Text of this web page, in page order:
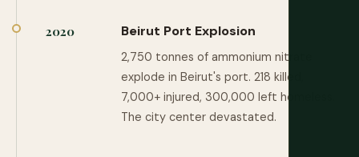
2020 Beirut Port Explosion
2,750 tonnes of ammonium nitrate
explode in Beirut's port. 218 killed,
7,000+ injured, 300,000 left homeless.
The city center devastated.